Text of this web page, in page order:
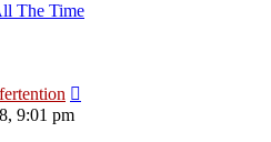
The Time
9:01 pm